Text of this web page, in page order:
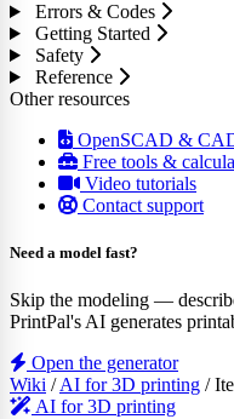
Errors & Codes
Getting Started
Safety
Reference
Other resources
OpenSCAD &
Free tools &
Video tutorials
Contact support
Need a model fast?
Skip the modeling —
PrintPal's AI generates
Open the generator
Wiki / AI for 3D printing /
AI for 3D printing